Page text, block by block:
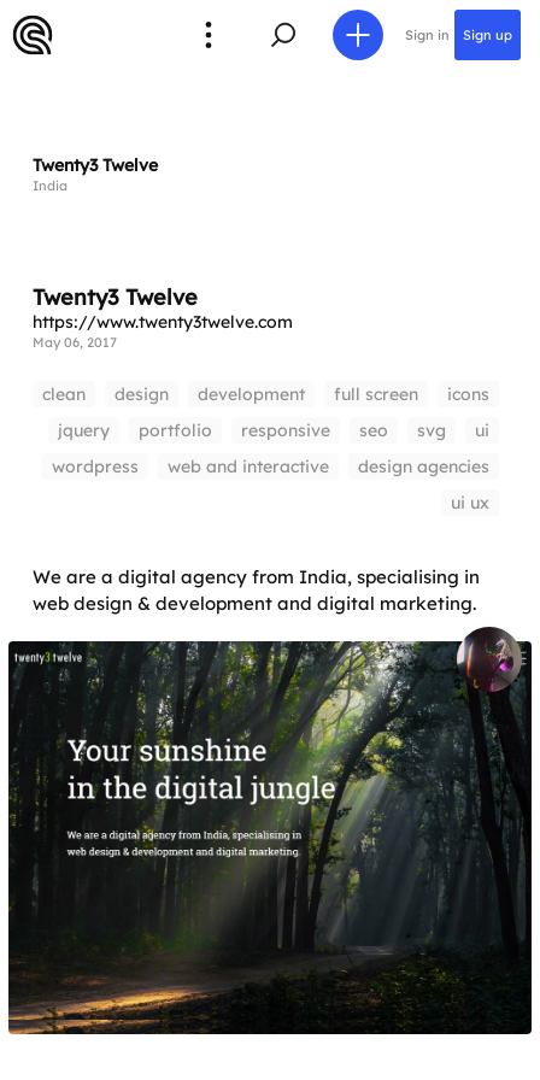
Sign in Sign up
Twenty3 Twelve
India
Twenty3 Twelve
https://www.twenty3twelve.com
May 06, 2017
clean design development full screen
icons
jquery
portfolio responsive seo svg
ui
wordpress
web and interactive
design agencies
ui ux
We are a digital agency from India, specialising in
web design & development and digital marketing.